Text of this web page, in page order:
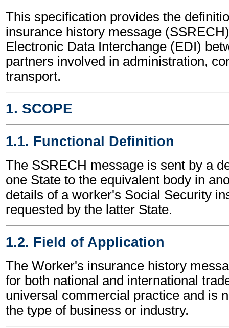
This specification provides the
insurance history message
Electronic Data Interchange (EDI)
partners involved in administration,
transport.
1. SCOPE
1.1. Functional Definition
The SSRECH message is sent by a
one State to the equivalent body in
details of a worker's Social Security
requested by the latter State.
1.2. Field of Application
The Worker's insurance history
for both national and international
universal commercial practice and is
the type of business or industry.